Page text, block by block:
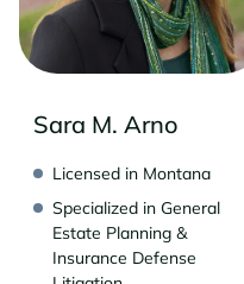
Sara M. Arno
Licensed in Montana
Specialized in General
Estate Planning &
Insurance Defense